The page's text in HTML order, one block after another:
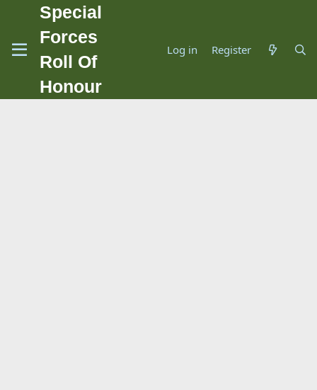
Special
Forces
Roll Of
Honour
Log in Register